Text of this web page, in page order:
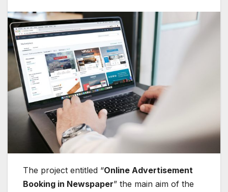
The project entitled “Online Advertisement
Booking in Newspaper” the main aim of the